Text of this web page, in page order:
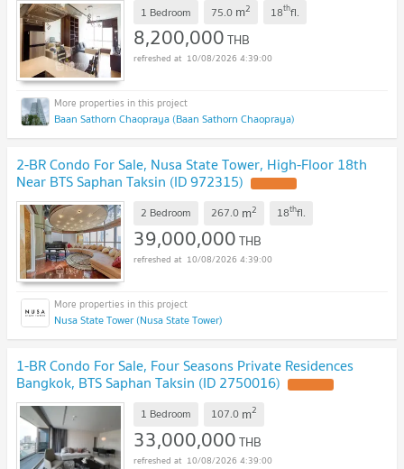
1 Bedroom 75.0 m2 18thfl.
8,200,000THB
10/08/2026 4:39:00
Baan Sathorn Chaopraya (Baan Sathorn Chaopraya)
2-BR Condo For Sale, Nusa State Tower, High-Floor 18th
Near BTS Saphan Taksin (ID 972315)
2 Bedroom 267.0 m2 18thfl.
39,000,000THB
10/08/2026 4:39:00
Nusa State Tower (Nusa State Tower)
1-BR Condo For Sale, Four Seasons Private Residences
Bangkok, BTS Saphan Taksin (ID 2750016)
1 Bedroom 107.0 m2
33,000,000THB
10/08/2026 4:39:00